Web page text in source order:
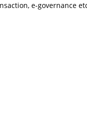
e-governance